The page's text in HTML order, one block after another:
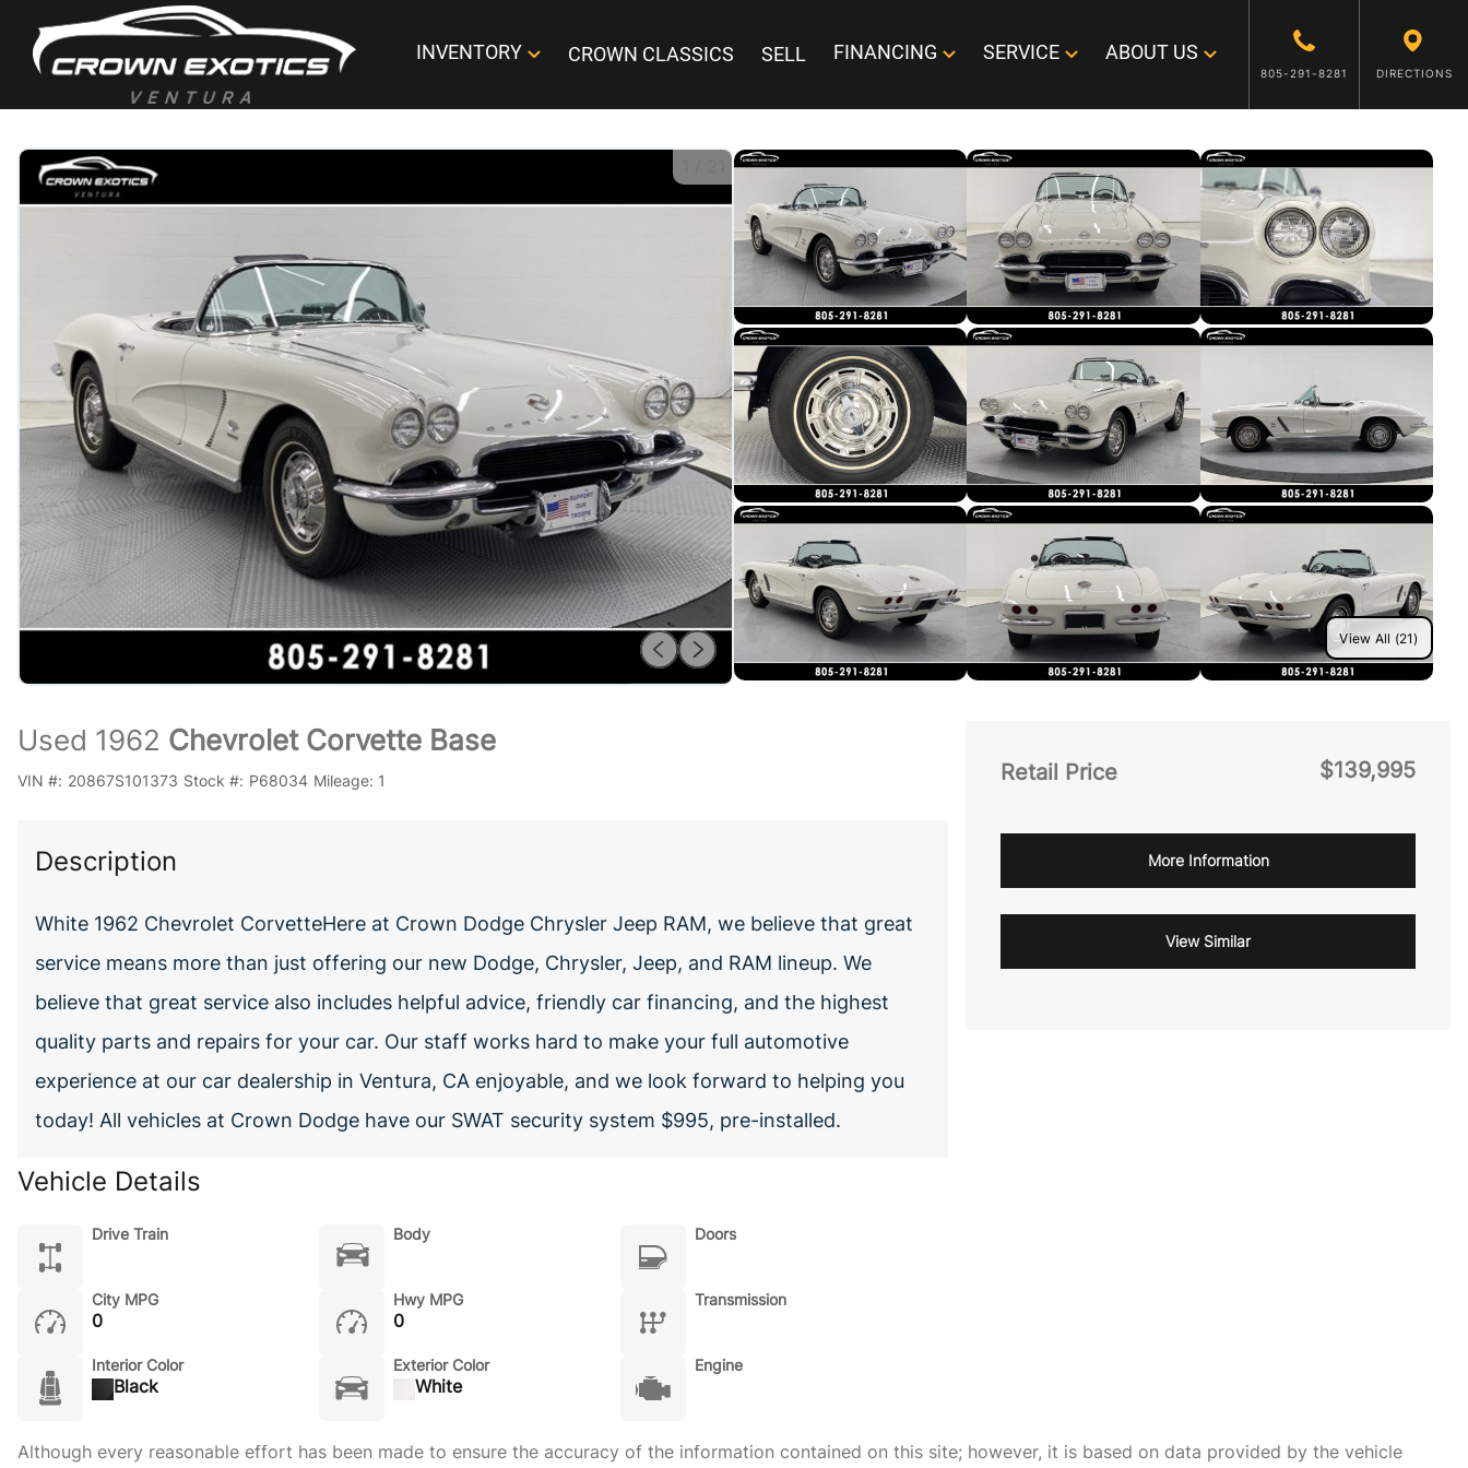
INVENTORY CROWN CLASSICS SELL FINANCING SERVICE ABOUT US
805-291-8281 DIRECTIONS
View All (21)
Retail Price $139,995
More Information
View Similar
Used 1962 Chevrolet Corvette Base
VIN #: 20867S101373 Stock #: P68034 Mileage: 1
Description
White 1962 Chevrolet CorvetteHere at Crown Dodge Chrysler Jeep RAM, we believe that great
service means more than just offering our new Dodge, Chrysler, Jeep, and RAM lineup. We
believe that great service also includes helpful advice, friendly car financing, and the highest
quality parts and repairs for your car. Our staff works hard to make your full automotive
experience at our car dealership in Ventura, CA enjoyable, and we look forward to helping you
today! All vehicles at Crown Dodge have our SWAT security system $995, pre-installed.
Vehicle Details
Drive Train Body Doors
City MPG
0
Hwy MPG
0
Transmission
Interior Color
Black
Exterior Color
White
Engine
Although every reasonable effort has been made to ensure the accuracy of the information contained on this site; however, it is based on data provided by the vehicle